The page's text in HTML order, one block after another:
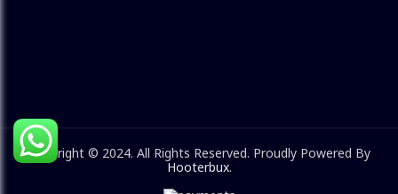
Copyright © 2024. All Rights Reserved. Proudly Powered By
Hooterbux.